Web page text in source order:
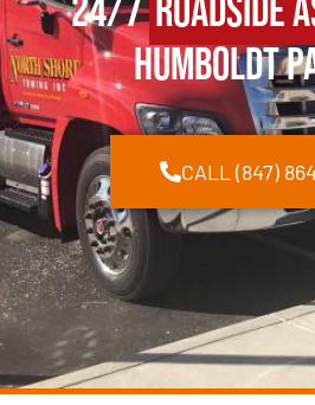
24/7Roadside
Humboldt
CALL (847)